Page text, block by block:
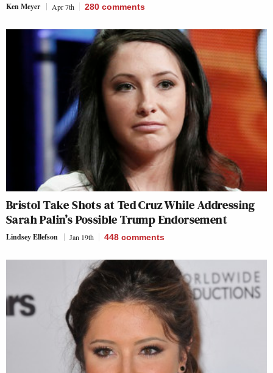
Ken Meyer Apr 7th 280 comments
Bristol Take Shots at Ted Cruz While Addressing
Sarah Palin’s Possible Trump Endorsement
Lindsey Ellefson Jan 19th 448 comments